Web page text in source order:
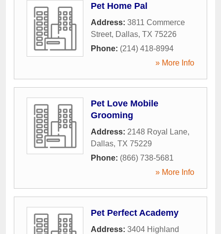
Pet Home Pal
Address: 3811 Commerce
Street, Dallas, TX 75226
Phone: (214) 418-8994
» More Info
Pet Love Mobile
Grooming
Address: 2148 Royal Lane,
Dallas, TX 75229
Phone: (866) 738-5681
» More Info
Pet Perfect Academy
Address: 3404 Highland